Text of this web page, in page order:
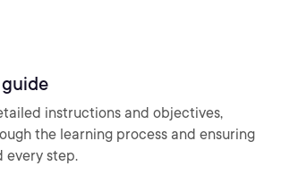
instructions and objectives,
the learning process and ensuring
every step.